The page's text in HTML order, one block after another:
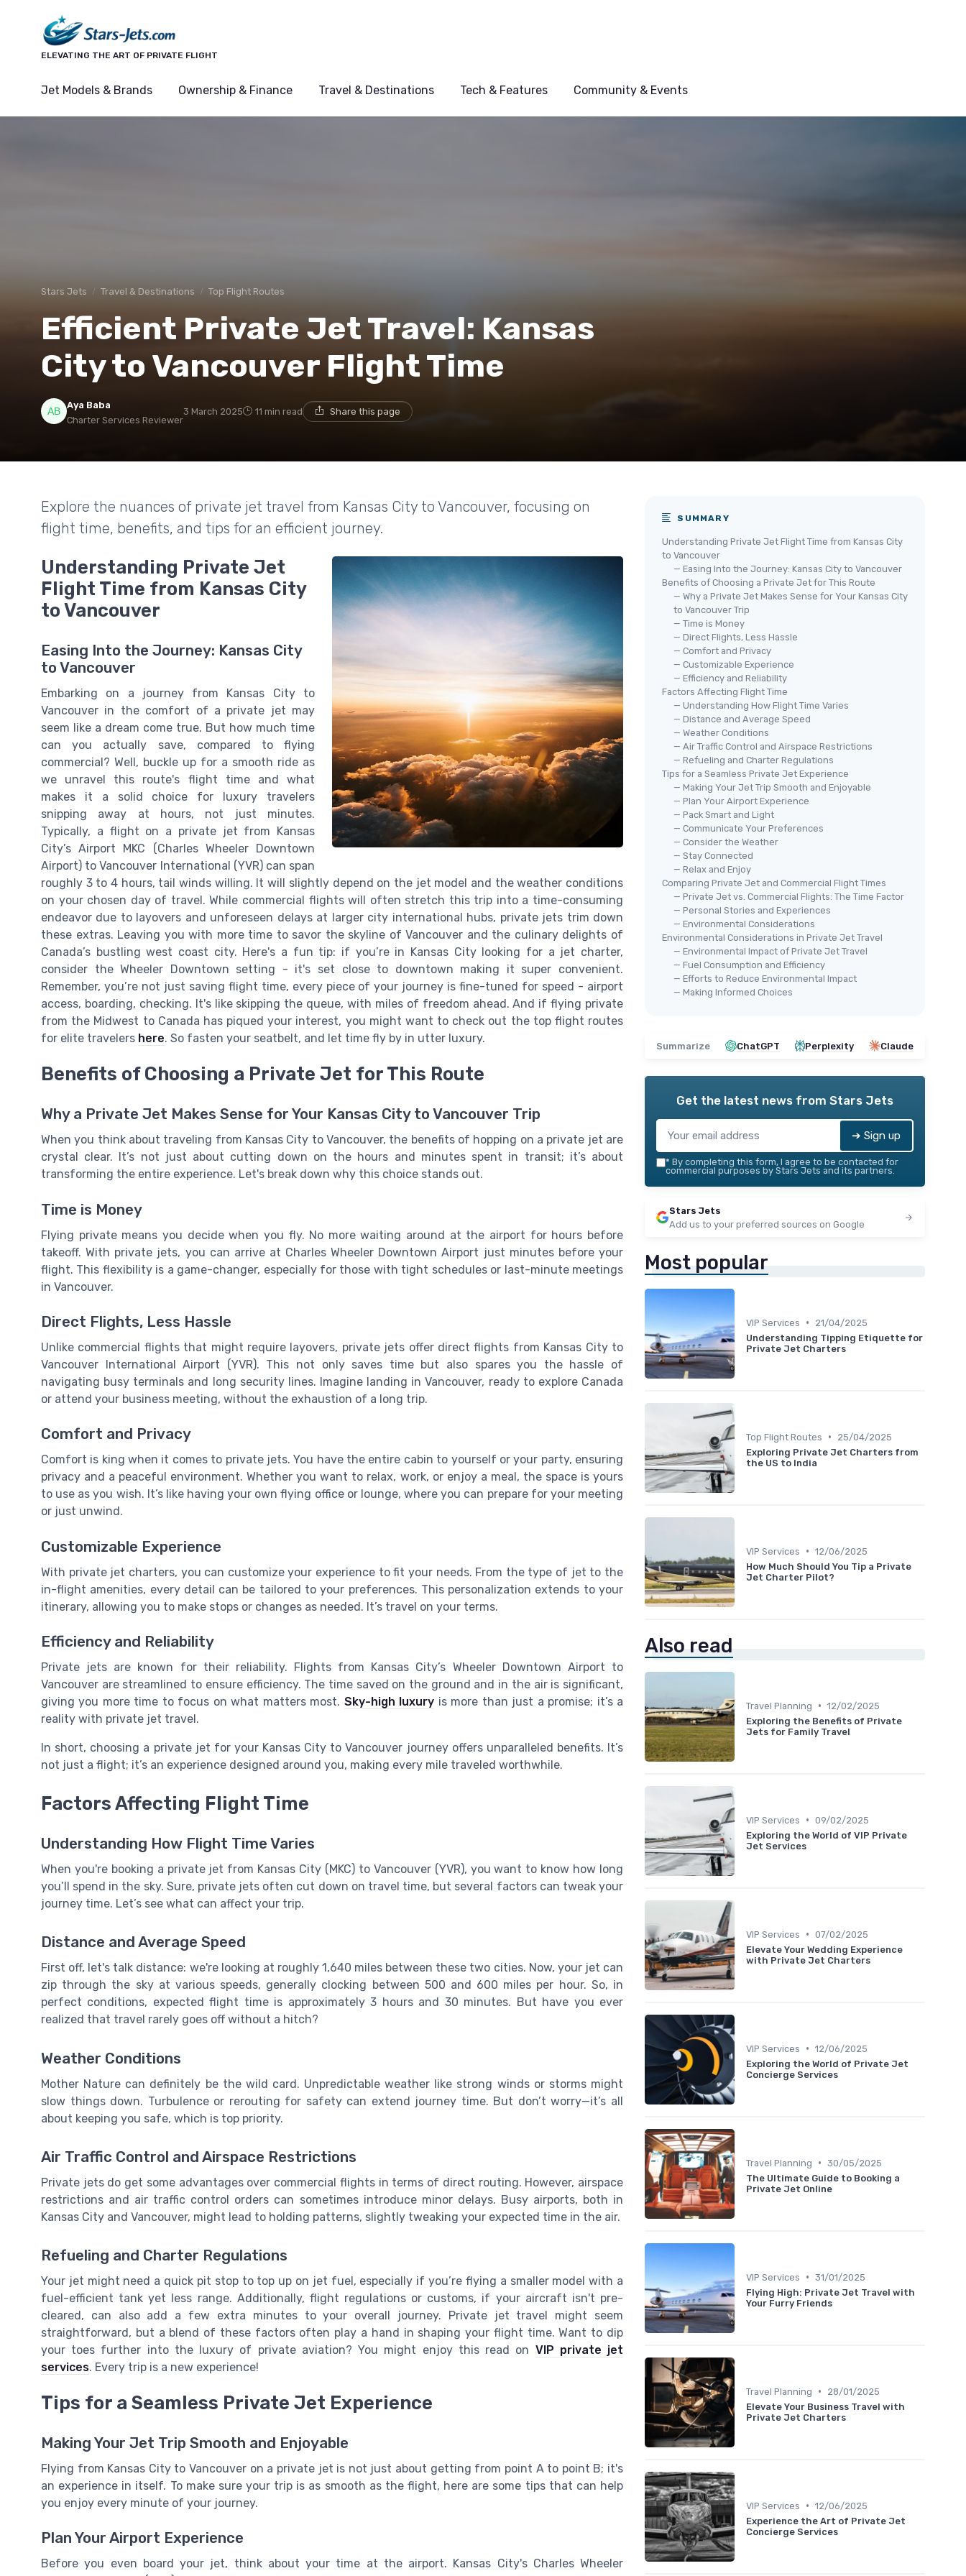
ELEVATING THE ART OF PRIVATE FLIGHT
Jet Models & Brands Ownership & Finance Travel & Destinations Tech & Features Community & Events
Stars Jets Travel & Destinations Top Flight Routes
Efficient Private Jet Travel: Kansas
City to Vancouver Flight Time
Aya Baba
Charter Services Reviewer
3 March 2025 11 min read Share this page
Explore the nuances of private jet travel from Kansas City to Vancouver, focusing on
flight time, benefits, and tips for an efficient journey.
Understanding Private Jet
Flight Time from Kansas City
to Vancouver
Easing Into the Journey: Kansas City
to Vancouver
Embarking on a journey from Kansas City to
Vancouver in the comfort of a private jet may
seem like a dream come true. But how much time
can you actually save, compared to flying
commercial? Well, buckle up for a smooth ride as
we unravel this route's flight time and what
makes it a solid choice for luxury travelers
snipping away at hours, not just minutes.
Typically, a flight on a private jet from Kansas
City’s Airport MKC (Charles Wheeler Downtown
Airport) to Vancouver International (YVR) can span
roughly 3 to 4 hours, tail winds willing. It will slightly depend on the jet model and the weather conditions
on your chosen day of travel. While commercial flights will often stretch this trip into a time-consuming
endeavor due to layovers and unforeseen delays at larger city international hubs, private jets trim down
these extras. Leaving you with more time to savor the skyline of Vancouver and the culinary delights of
Canada’s bustling west coast city. Here's a fun tip: if you’re in Kansas City looking for a jet charter,
consider the Wheeler Downtown setting - it's set close to downtown making it super convenient.
Remember, you’re not just saving flight time, every piece of your journey is fine-tuned for speed - airport
access, boarding, checking. It's like skipping the queue, with miles of freedom ahead. And if flying private
from the Midwest to Canada has piqued your interest, you might want to check out the top flight routes
for elite travelers here. So fasten your seatbelt, and let time fly by in utter luxury.
Benefits of Choosing a Private Jet for This Route
Why a Private Jet Makes Sense for Your Kansas City to Vancouver Trip
When you think about traveling from Kansas City to Vancouver, the benefits of hopping on a private jet are
crystal clear. It’s not just about cutting down on the hours and minutes spent in transit; it’s about
transforming the entire experience. Let's break down why this choice stands out.
Time is Money
Flying private means you decide when you fly. No more waiting around at the airport for hours before
takeoff. With private jets, you can arrive at Charles Wheeler Downtown Airport just minutes before your
flight. This flexibility is a game-changer, especially for those with tight schedules or last-minute meetings
in Vancouver.
Direct Flights, Less Hassle
Unlike commercial flights that might require layovers, private jets offer direct flights from Kansas City to
Vancouver International Airport (YVR). This not only saves time but also spares you the hassle of
navigating busy terminals and long security lines. Imagine landing in Vancouver, ready to explore Canada
or attend your business meeting, without the exhaustion of a long trip.
Comfort and Privacy
Comfort is king when it comes to private jets. You have the entire cabin to yourself or your party, ensuring
privacy and a peaceful environment. Whether you want to relax, work, or enjoy a meal, the space is yours
to use as you wish. It’s like having your own flying office or lounge, where you can prepare for your meeting
or just unwind.
Customizable Experience
With private jet charters, you can customize your experience to fit your needs. From the type of jet to the
in-flight amenities, every detail can be tailored to your preferences. This personalization extends to your
itinerary, allowing you to make stops or changes as needed. It’s travel on your terms.
Efficiency and Reliability
Private jets are known for their reliability. Flights from Kansas City’s Wheeler Downtown Airport to
Vancouver are streamlined to ensure efficiency. The time saved on the ground and in the air is significant,
giving you more time to focus on what matters most. Sky-high luxury is more than just a promise; it’s a
reality with private jet travel.
In short, choosing a private jet for your Kansas City to Vancouver journey offers unparalleled benefits. It’s
not just a flight; it’s an experience designed around you, making every mile traveled worthwhile.
Factors Affecting Flight Time
Understanding How Flight Time Varies
When you're booking a private jet from Kansas City (MKC) to Vancouver (YVR), you want to know how long
you’ll spend in the sky. Sure, private jets often cut down on travel time, but several factors can tweak your
journey time. Let’s see what can affect your trip.
Distance and Average Speed
First off, let's talk distance: we're looking at roughly 1,640 miles between these two cities. Now, your jet can
zip through the sky at various speeds, generally clocking between 500 and 600 miles per hour. So, in
perfect conditions, expected flight time is approximately 3 hours and 30 minutes. But have you ever
realized that travel rarely goes off without a hitch?
Weather Conditions
Mother Nature can definitely be the wild card. Unpredictable weather like strong winds or storms might
slow things down. Turbulence or rerouting for safety can extend journey time. But don’t worry—it’s all
about keeping you safe, which is top priority.
Air Traffic Control and Airspace Restrictions
Private jets do get some advantages over commercial flights in terms of direct routing. However, airspace
restrictions and air traffic control orders can sometimes introduce minor delays. Busy airports, both in
Kansas City and Vancouver, might lead to holding patterns, slightly tweaking your expected time in the air.
Refueling and Charter Regulations
Your jet might need a quick pit stop to top up on jet fuel, especially if you’re flying a smaller model with a
fuel-efficient tank yet less range. Additionally, flight regulations or customs, if your aircraft isn't pre-
cleared, can also add a few extra minutes to your overall journey. Private jet travel might seem
straightforward, but a blend of these factors often play a hand in shaping your flight time. Want to dip
your toes further into the luxury of private aviation? You might enjoy this read on VIP private jet
services. Every trip is a new experience!
Tips for a Seamless Private Jet Experience
Making Your Jet Trip Smooth and Enjoyable
Flying from Kansas City to Vancouver on a private jet is not just about getting from point A to point B; it's
an experience in itself. To make sure your trip is as smooth as the flight, here are some tips that can help
you enjoy every minute of your journey.
Plan Your Airport Experience
Before you even board your jet, think about your time at the airport. Kansas City's Charles Wheeler
SUMMARY
Understanding Private Jet Flight Time from Kansas City
to Vancouver
— Easing Into the Journey: Kansas City to Vancouver
Benefits of Choosing a Private Jet for This Route
— Why a Private Jet Makes Sense for Your Kansas City
to Vancouver Trip
— Time is Money
— Direct Flights, Less Hassle
— Comfort and Privacy
— Customizable Experience
— Efficiency and Reliability
Factors Affecting Flight Time
— Understanding How Flight Time Varies
— Distance and Average Speed
— Weather Conditions
— Air Traffic Control and Airspace Restrictions
— Refueling and Charter Regulations
Tips for a Seamless Private Jet Experience
— Making Your Jet Trip Smooth and Enjoyable
— Plan Your Airport Experience
— Pack Smart and Light
— Communicate Your Preferences
— Consider the Weather
— Stay Connected
— Relax and Enjoy
Comparing Private Jet and Commercial Flight Times
— Private Jet vs. Commercial Flights: The Time Factor
— Personal Stories and Experiences
— Environmental Considerations
Environmental Considerations in Private Jet Travel
— Environmental Impact of Private Jet Travel
— Fuel Consumption and Efficiency
— Efforts to Reduce Environmental Impact
— Making Informed Choices
Summarize ChatGPT Perplexity Claude
Get the latest news from Stars Jets
➔ Sign up
* By completing this form, I agree to be contacted for
commercial purposes by Stars Jets and its partners.
Stars Jets
Add us to your preferred sources on Google
Most popular
VIP Services •
21/04/2025
Understanding Tipping Etiquette for
Private Jet Charters
Top Flight Routes •
25/04/2025
Exploring Private Jet Charters from
the US to India
VIP Services • 12/06/2025
How Much Should You Tip a Private
Jet Charter Pilot?
Also read
Travel Planning • 12/02/2025
Exploring the Benefits of Private
Jets for Family Travel
VIP Services • 09/02/2025
Exploring the World of VIP Private
Jet Services
VIP Services • 07/02/2025
Elevate Your Wedding Experience
with Private Jet Charters
VIP Services • 12/06/2025
Exploring the World of Private Jet
Concierge Services
Travel Planning • 30/05/2025
The Ultimate Guide to Booking a
Private Jet Online
VIP Services • 31/01/2025
Flying High: Private Jet Travel with
Your Furry Friends
Travel Planning •
28/01/2025
Elevate Your Business Travel with
Private Jet Charters
VIP Services • 12/06/2025
Experience the Art of Private Jet
Concierge Services